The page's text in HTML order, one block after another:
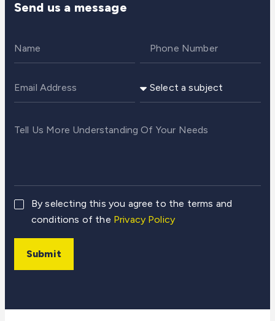
Send us a message
By selecting this you agree to the terms and
conditions of the Privacy Policy
Submit